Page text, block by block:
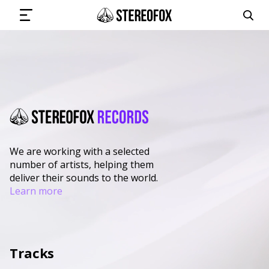
SUBMIT MUSIC
GET THE NEWSLETTER
ARTISTS
We are working with a selected
number of artists, helping them
deliver their sounds to the world.
Learn more
Tracks